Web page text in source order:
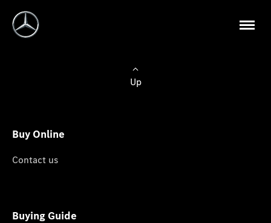
Up
Buy Online
Contact us
Buying Guide